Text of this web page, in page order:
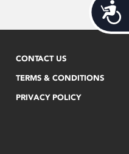
CONTACT US
TERMS & CONDITIONS
PRIVACY POLICY